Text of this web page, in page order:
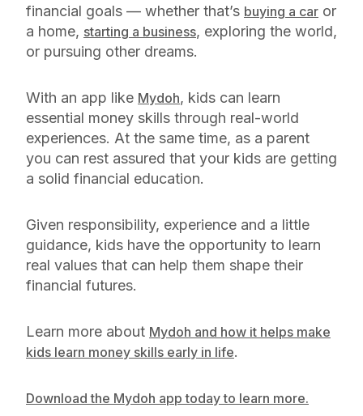
financial goals — whether that’s buying a car or
a home, starting a business, exploring the world,
or pursuing other dreams.
With an app like Mydoh, kids can learn
essential money skills through real-world
experiences. At the same time, as a parent
you can rest assured that your kids are getting
a solid financial education.
Given responsibility, experience and a little
guidance, kids have the opportunity to learn
real values that can help them shape their
financial futures.
Learn more about Mydoh and how it helps make
kids learn money skills early in life.
Download the Mydoh app today to learn more.